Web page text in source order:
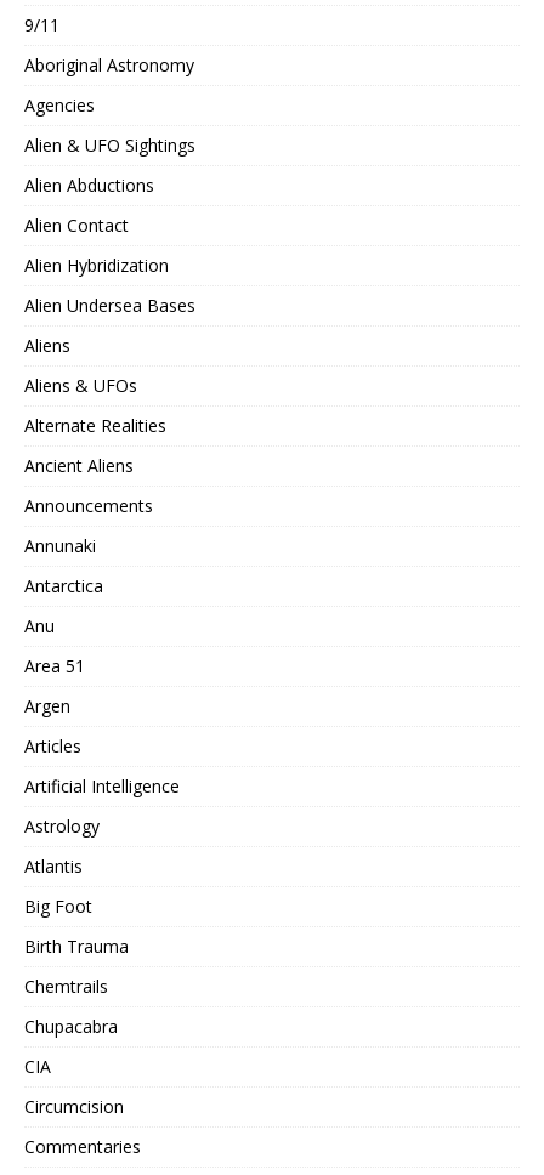
9/11
Aboriginal Astronomy
Agencies
Alien & UFO Sightings
Alien Abductions
Alien Contact
Alien Hybridization
Alien Undersea Bases
Aliens
Aliens & UFOs
Alternate Realities
Ancient Aliens
Announcements
Annunaki
Antarctica
Anu
Area 51
Argen
Articles
Artificial Intelligence
Astrology
Atlantis
Big Foot
Birth Trauma
Chemtrails
Chupacabra
CIA
Circumcision
Commentaries